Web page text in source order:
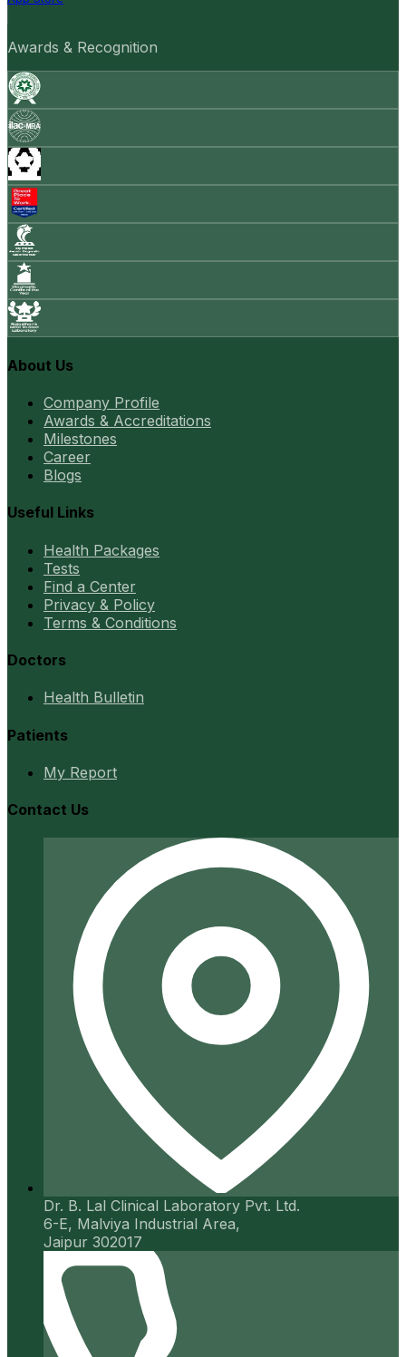
Awards & Recognition
About Us
Company Profile
Awards & Accreditations
Milestones
Career
Blogs
Useful Links
Health Packages
Tests
Find a Center
Privacy & Policy
Terms & Conditions
Doctors
Health Bulletin
Patients
My Report
Contact Us
Dr. B. Lal Clinical Laboratory Pvt. Ltd.
6-E, Malviya Industrial Area,
Jaipur 302017